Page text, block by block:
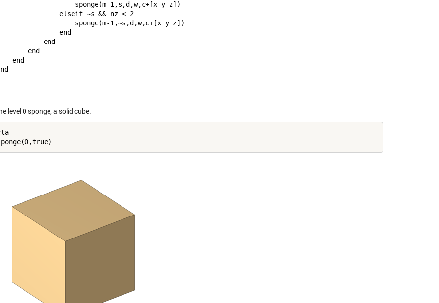
sponge(m-1,s,d,w,c+[x y z])
elseif ~s && nz < 2
sponge(m-1,~s,d,w,c+[x y z])
end
end
end
end
level 0 sponge, a solid cube.